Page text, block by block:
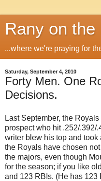
Rany on the
...where we're praying for
Saturday, September 4, 2010
Forty Men. One
Decisions.
Last September, the
prospect who hit .252/.392/
writer blew his top and took
the Royals have chosen
the majors, even though
for the season; if you like
and 123 RBIs. (He has 123